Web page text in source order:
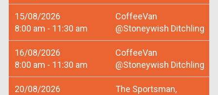
15/08/2026
8:00 am - 11:30 am
CoffeeVan
@Stoneywish Ditchling
16/08/2026
8:00 am - 11:30 am
CoffeeVan
@Stoneywish Ditchling
20/08/2026
The Sportsman,